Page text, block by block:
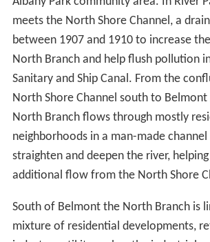
The North Branch continues
entering the city of Chicago near the
Milwaukee Avenue and Devon
serves as the boundary of the Forest
area with Norwood Park and Jefferson
of the river meanders in a south-
passing through golf courses and forest
reaches Foster Avenue, where it
residential neighborhoods on the north
meets the North Shore Channel, a
between 1907 and 1910 to increase